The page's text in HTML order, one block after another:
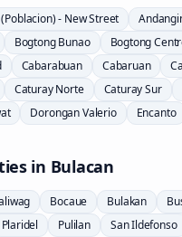
- New Street
Bogtong Bunao Bogtong
Cabarabuan Cabaruan
Caturay Norte Caturay Sur
Dorongan Valerio Encanto
in Bulacan
Bocaue Bulakan
Plaridel Pulilan San Ildefonso